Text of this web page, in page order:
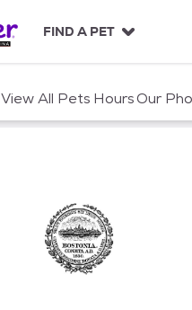
FIND A PET
View All Pets HoursOur
City of Boston